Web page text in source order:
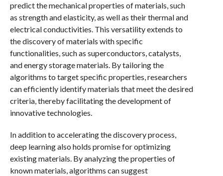
predict the mechanical properties of materials, such
as strength and elasticity, as well as their thermal and
electrical conductivities. This versatility extends to
the discovery of materials with specific
functionalities, such as superconductors, catalysts,
and energy storage materials. By tailoring the
algorithms to target specific properties, researchers
can efficiently identify materials that meet the desired
criteria, thereby facilitating the development of
innovative technologies.
In addition to accelerating the discovery process,
deep learning also holds promise for optimizing
existing materials. By analyzing the properties of
known materials, algorithms can suggest